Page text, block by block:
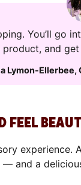
You’ll go
and
Lymon-Ellerbee,
FEEL
and a